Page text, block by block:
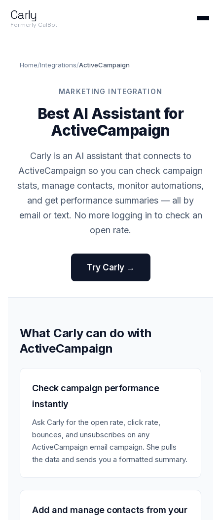
Carly
Formerly CalBot
Home/Integrations/ActiveCampaign
MARKETING INTEGRATION
Best AI Assistant for
ActiveCampaign
Carly is an AI assistant that connects to
ActiveCampaign so you can check campaign
stats, manage contacts, monitor automations,
and get performance summaries — all by
email or text. No more logging in to check an
open rate.
Try Carly →
What Carly can do with
ActiveCampaign
Check campaign performance
instantly
Ask Carly for the open rate, click rate,
bounces, and unsubscribes on any
ActiveCampaign email campaign. She pulls
the data and sends you a formatted summary.
Add and manage contacts from your